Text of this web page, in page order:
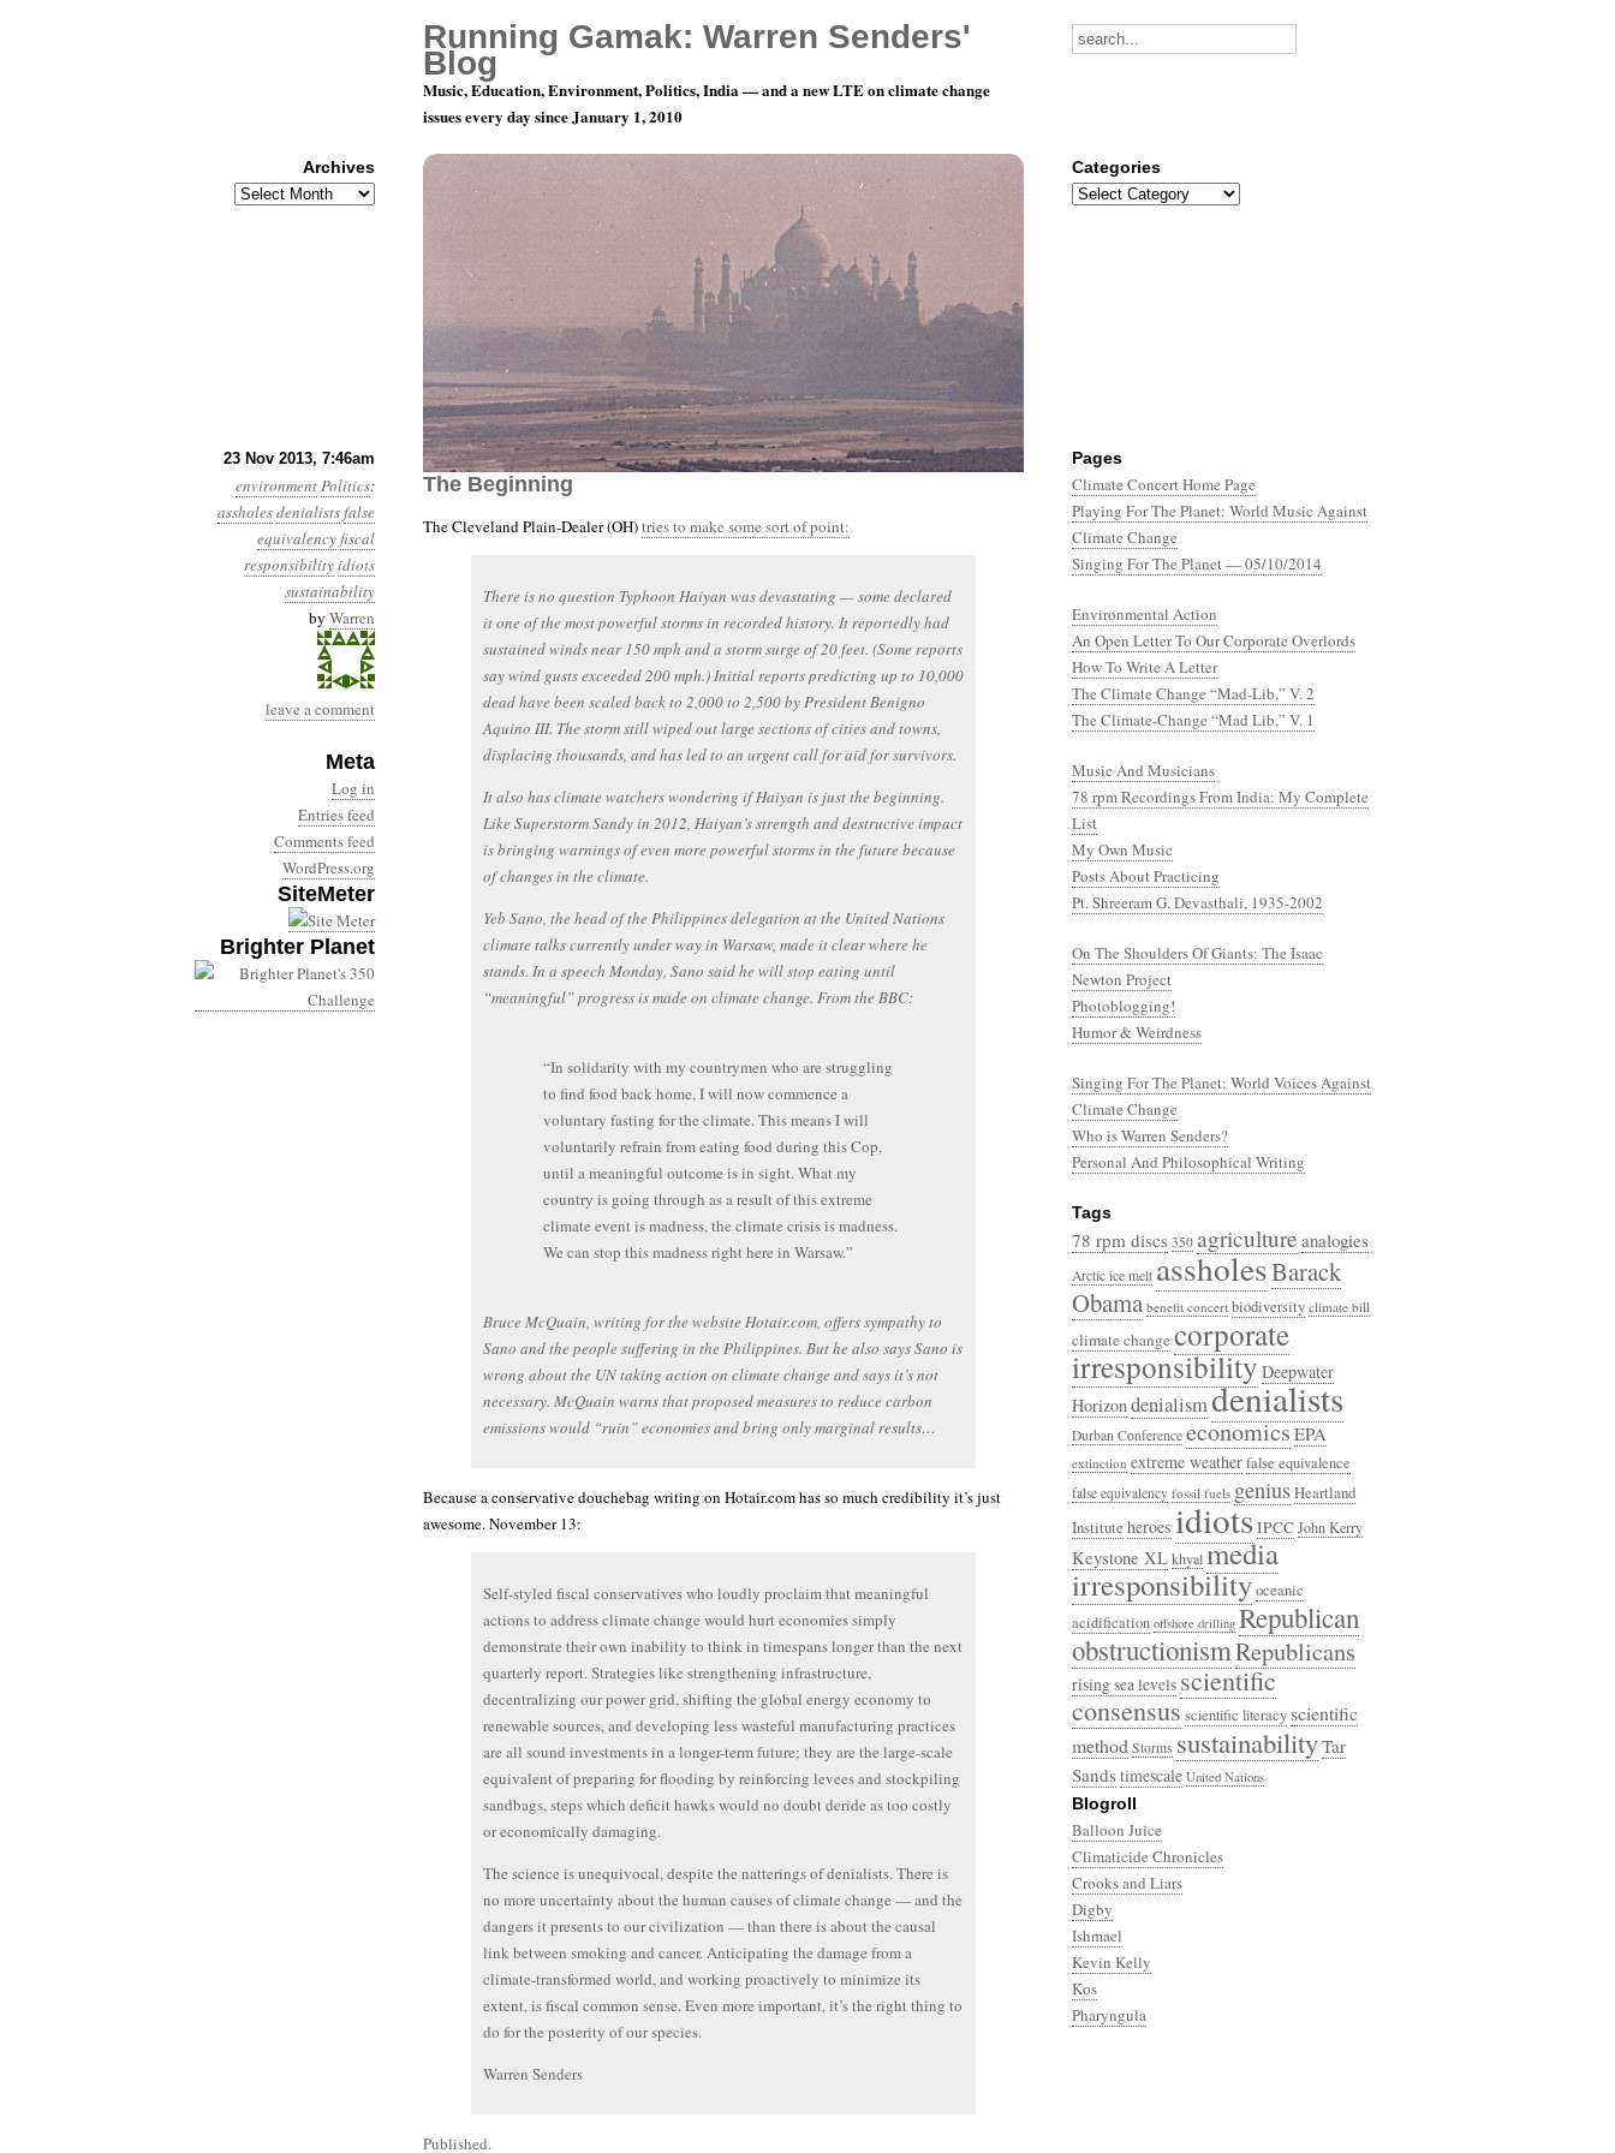
23 Nov 2013, 7:46am
environmentPolitics:
assholesdenialistsfalse
equivalencyfiscal
responsibilityidiots
sustainability
by Warren
leave a comment
Meta
Log in
Entries feed
Comments feed
WordPress.org
SiteMeter
Brighter Planet
Year 4, Month 11, Day 23: But They Are Always Right In
The Beginning
The Cleveland Plain-Dealer (OH)tries to make some sort of point:
There is no question Typhoon Haiyan was devastating — some declared
it one of the most powerful storms in recorded history. It reportedly had
sustained winds near 150 mph and a storm surge of 20 feet. (Some reports
say wind gusts exceeded 200 mph.) Initial reports predicting up to 10,000
dead have been scaled back to 2,000 to 2,500 by President Benigno
Aquino III. The storm still wiped out large sections of cities and towns,
displacing thousands, and has led to an urgent call for aid for survivors.
It also has climate watchers wondering if Haiyan is just the beginning.
Like Superstorm Sandy in 2012, Haiyan’s strength and destructive impact
is bringing warnings of even more powerful storms in the future because
of changes in the climate.
Yeb Sano, the head of the Philippines delegation at the United Nations
climate talks currently under way in Warsaw, made it clear where he
stands. In a speech Monday, Sano said he will stop eating until
“meaningful” progress is made on climate change. From the BBC:
“In solidarity with my countrymen who are struggling
to find food back home, I will now commence a
voluntary fasting for the climate. This means I will
voluntarily refrain from eating food during this Cop,
until a meaningful outcome is in sight. What my
country is going through as a result of this extreme
climate event is madness, the climate crisis is madness.
We can stop this madness right here in Warsaw.”
Bruce McQuain, writing for the website Hotair.com, offers sympathy to
Sano and the people suffering in the Philippines. But he also says Sano is
wrong about the UN taking action on climate change and says it’s not
necessary. McQuain warns that proposed measures to reduce carbon
emissions would “ruin” economies and bring only marginal results…
Because a conservative douchebag writing on Hotair.com has so much credibility it’s just
awesome. November 13:
Self-styled fiscal conservatives who loudly proclaim that meaningful
actions to address climate change would hurt economies simply
demonstrate their own inability to think in timespans longer than the next
quarterly report. Strategies like strengthening infrastructure,
decentralizing our power grid, shifting the global energy economy to
renewable sources, and developing less wasteful manufacturing practices
are all sound investments in a longer-term future; they are the large-scale
equivalent of preparing for flooding by reinforcing levees and stockpiling
sandbags, steps which deficit hawks would no doubt deride as too costly
or economically damaging.
The science is unequivocal, despite the natterings of denialists. There is
no more uncertainty about the human causes of climate change — and the
dangers it presents to our civilization — than there is about the causal
link between smoking and cancer. Anticipating the damage from a
climate-transformed world, and working proactively to minimize its
extent, is fiscal common sense. Even more important, it’s the right thing to
do for the posterity of our species.
Warren Senders
Published.
Pages
Climate Concert Home Page
Playing For The Planet: World Music Against
Climate Change
Singing For The Planet — 05/10/2014
Environmental Action
An Open Letter To Our Corporate Overlords
How To Write A Letter
The Climate Change “Mad-Lib,” V. 2
The Climate-Change “Mad Lib,” V. 1
Music And Musicians
78 rpm Recordings From India: My Complete
List
My Own Music
Posts About Practicing
Pt. Shreeram G. Devasthali, 1935-2002
On The Shoulders Of Giants: The Isaac
Newton Project
Photoblogging!
Humor & Weirdness
Singing For The Planet: World Voices Against
Climate Change
Who is Warren Senders?
Personal And Philosophical Writing
Tags
78 rpm discs 350 agriculture analogies
Arctic ice melt assholesBarack
Obama benefit concert biodiversity climate bill
climate changecorporate
irresponsibilityDeepwater
Horizondenialismdenialists
Durban Conference economicsEPA
extinction extreme weatherfalse equivalence
false equivalency fossil fuels geniusHeartland
Institute heroes idiots IPCCJohn Kerry
Keystone XLkhyalmedia
irresponsibilityoceanic
acidification offshore drilling Republican
obstructionismRepublicans
rising sea levelsscientific
consensusscientific literacyscientific
method Storms sustainabilityTar
Sandstimescale United Nations
Blogroll
Balloon Juice
Climaticide Chronicles
Crooks and Liars
Digby
Ishmael
Kevin Kelly
Kos
Pharyngula
Running Gamak: Warren Senders'
Blog
Music, Education, Environment, Politics, India — and a new LTE on climate change
issues every day since January 1, 2010
Archives
Archives
Categories
Categories